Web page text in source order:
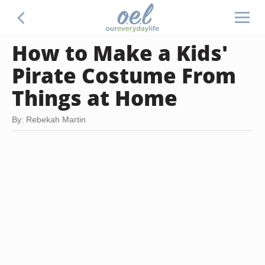
How to Make a Kids'
Pirate Costume From
Things at Home
By: Rebekah Martin